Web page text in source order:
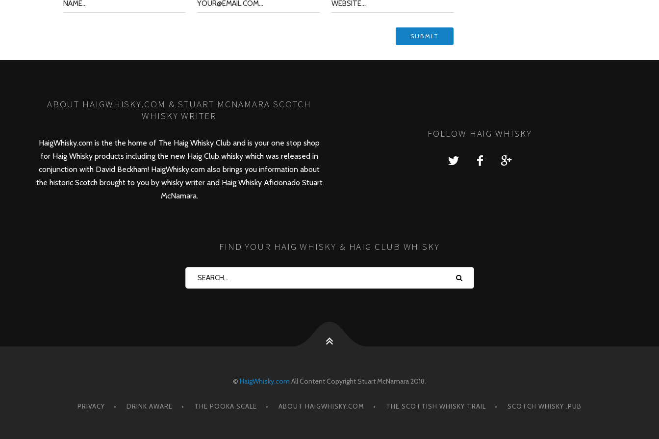
ABOUT HAIGWHISKY.COM & STUART MCNAMARA SCOTCH
WHISKY WRITER
HaigWhisky.com is the the home of The Haig Whisky Club and is your one stop shop
for Haig Whisky products including the new Haig Club whisky which was released in
conjunction with David Beckham! HaigWhisky.com also brings you information about
the historic Scotch brought to you by whisky writer and Haig Whisky Aficionado Stuart
McNamara.
FOLLOW HAIG WHISKY
FIND YOUR HAIG WHISKY & HAIG CLUB WHISKY
© HaigWhisky.com All Content Copyright Stuart McNamara 2018.
PRIVACY DRINK AWARE THE POOKA SCALE ABOUT HAIGWHISKY.COM THE SCOTTISH WHISKY TRAIL SCOTCH WHISKY .PUB